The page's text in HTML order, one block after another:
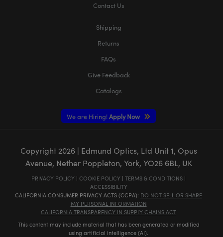
Contact Us
Shipping
Returns
FAQs
Give Feedback
Catalogs
We are Hiring! Apply Now
Copyright 2026| Edmund Optics, Ltd Unit 1, Opus
Avenue, Nether Poppleton, York, YO26 6BL, UK
PRIVACY POLICY | COOKIE POLICY | TERMS & CONDITIONS |
ACCESSIBILITY
CALIFORNIA CONSUMER PRIVACY ACTS (CCPA): DO NOT SELL OR SHARE
MY PERSONAL INFORMATION
CALIFORNIA TRANSPARENCY IN SUPPLY CHAINS ACT
This content may include material that has been generated or modified
using artificial intelligence (AI).